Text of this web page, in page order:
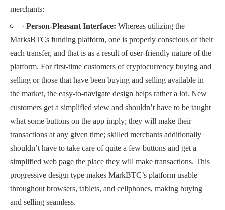
merchants:
· Person-Pleasant Interface: Whereas utilizing the
MarksBTCs funding platform, one is properly conscious of their
each transfer, and that is as a result of user-friendly nature of the
platform. For first-time customers of cryptocurrency buying and
selling or those that have been buying and selling available in
the market, the easy-to-navigate design helps rather a lot. New
customers get a simplified view and shouldn’t have to be taught
what some buttons on the app imply; they will make their
transactions at any given time; skilled merchants additionally
shouldn’t have to take care of quite a few buttons and get a
simplified web page the place they will make transactions. This
progressive design type makes MarkBTC’s platform usable
throughout browsers, tablets, and cellphones, making buying
and selling seamless.